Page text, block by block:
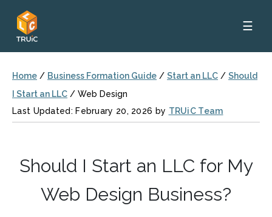
☰
Home / Business Formation Guide / Start an LLC / Should
I Start an LLC / Web Design
Last Updated: February 20, 2026 by TRUiC Team
Should I Start an LLC for My
Web Design Business?